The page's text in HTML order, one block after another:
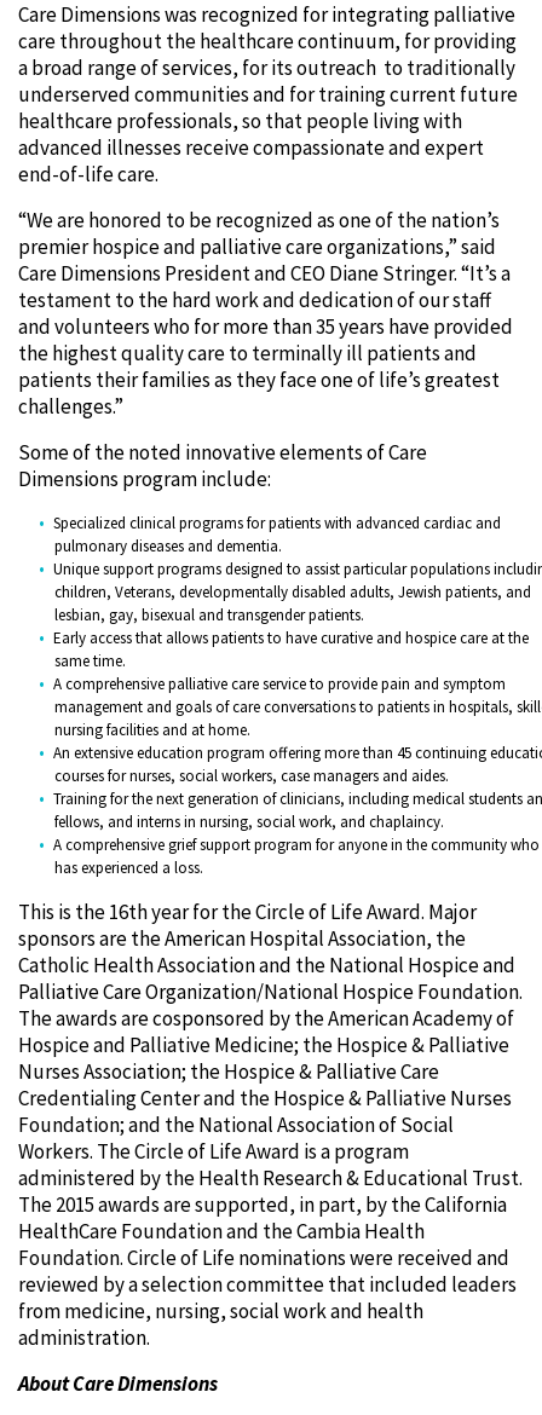
Care Dimensions was recognized for integrating palliative
care throughout the healthcare continuum, for providing
a broad range of services, for its outreach to traditionally
underserved communities and for training current future
healthcare professionals, so that people living with
advanced illnesses receive compassionate and expert
end-of-life care.
“We are honored to be recognized as one of the nation’s
premier hospice and palliative care organizations,” said
Care Dimensions President and CEO Diane Stringer. “It’s a
testament to the hard work and dedication of our staff
and volunteers who for more than 35 years have provided
the highest quality care to terminally ill patients and
patients their families as they face one of life’s greatest
challenges.”
Some of the noted innovative elements of Care
Dimensions program include:
Specialized clinical programs for patients with advanced cardiac and
pulmonary diseases and dementia.
Unique support programs designed to assist particular populations
children, Veterans, developmentally disabled adults, Jewish patients, and
lesbian, gay, bisexual and transgender patients.
Early access that allows patients to have curative and hospice care at the
same time.
A comprehensive palliative care service to provide pain and symptom
management and goals of care conversations to patients in hospitals,
nursing facilities and at home.
An extensive education program offering more than 45 continuing
courses for nurses, social workers, case managers and aides.
Training for the next generation of clinicians, including medical students
fellows, and interns in nursing, social work, and chaplaincy.
A comprehensive grief support program for anyone in the community who
has experienced a loss.
This is the 16th year for the Circle of Life Award. Major
sponsors are the American Hospital Association, the
Catholic Health Association and the National Hospice and
Palliative Care Organization/National Hospice Foundation.
The awards are cosponsored by the American Academy of
Hospice and Palliative Medicine; the Hospice & Palliative
Nurses Association; the Hospice & Palliative Care
Credentialing Center and the Hospice & Palliative Nurses
Foundation; and the National Association of Social
Workers. The Circle of Life Award is a program
administered by the Health Research & Educational Trust.
The 2015 awards are supported, in part, by the California
HealthCare Foundation and the Cambia Health
Foundation. Circle of Life nominations were received and
reviewed by a selection committee that included leaders
from medicine, nursing, social work and health
administration.
About Care Dimensions